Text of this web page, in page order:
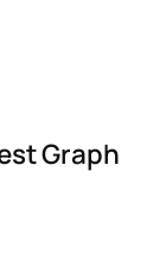
Graph